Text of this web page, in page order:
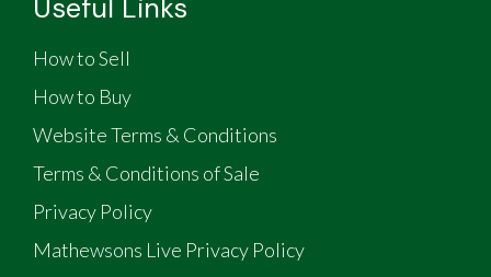
Useful Links
How to Sell
How to Buy
Website Terms & Conditions
Terms & Conditions of Sale
Privacy Policy
Mathewsons Live Privacy Policy